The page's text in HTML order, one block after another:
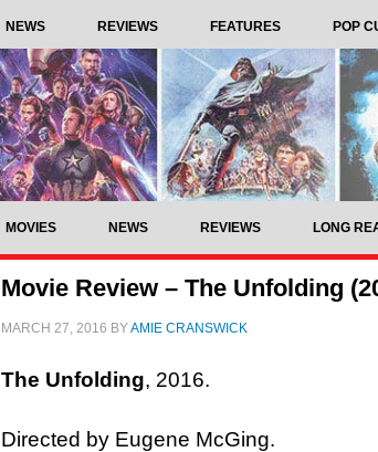
NEWS REVIEWS FEATURES POP
MOVIES NEWS REVIEWS LONG
Movie Review – The Unfolding
MARCH 27, 2016 BYAMIE CRANSWICK
The Unfolding, 2016.
Directed by Eugene McGing.